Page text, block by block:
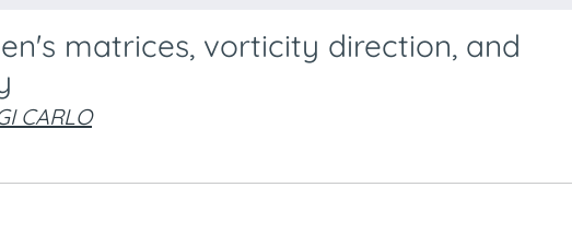
matrices, vorticity direction, and
CARLO